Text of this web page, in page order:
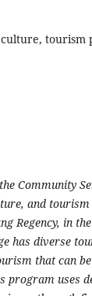
tourism
Community
and
Regency, in
has diverse
that can
program uses